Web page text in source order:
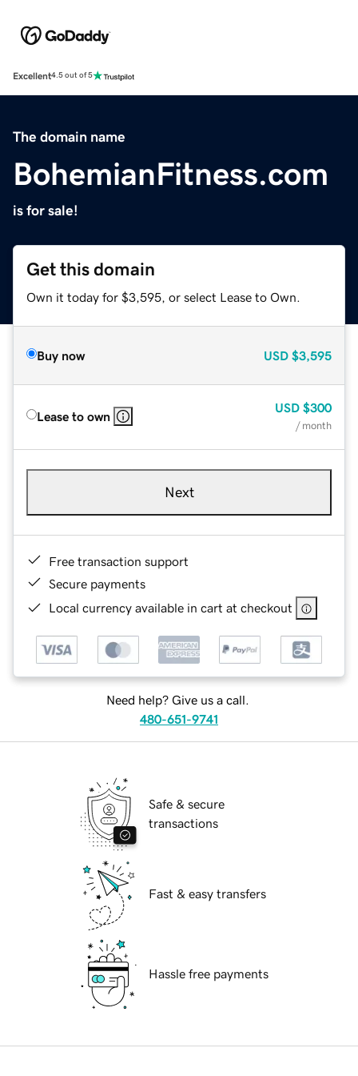
Excellent4.5 out of 5
The domain name
BohemianFitness.com
is for sale!
Get this domain
Own it today for $3,595, or select Lease to Own.
Buy now USD $3,595
Lease to own
USD $300
/ month
Next
Free transaction support
Secure payments
Local currency available in cart at checkout
Need help? Give us a call.
480-651-9741
Safe & secure
transactions
Fast & easy transfers
Hassle free payments